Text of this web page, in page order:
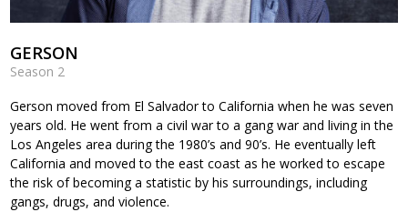
GERSON
Season 2
Gerson moved from El Salvador to California when he was seven
years old. He went from a civil war to a gang war and living in the
Los Angeles area during the 1980’s and 90’s. He eventually left
California and moved to the east coast as he worked to escape
the risk of becoming a statistic by his surroundings, including
gangs, drugs, and violence.